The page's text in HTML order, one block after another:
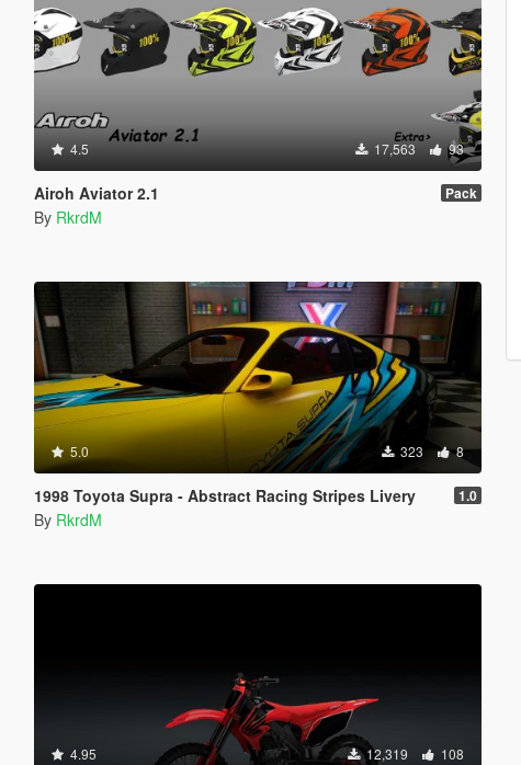
4.5 17,563 93
Airoh Aviator 2.1 Pack
By RkrdM
5.0 323 8
1998 Toyota Supra - Abstract Racing Stripes Livery 1.0
By RkrdM
4.95 12,319 108